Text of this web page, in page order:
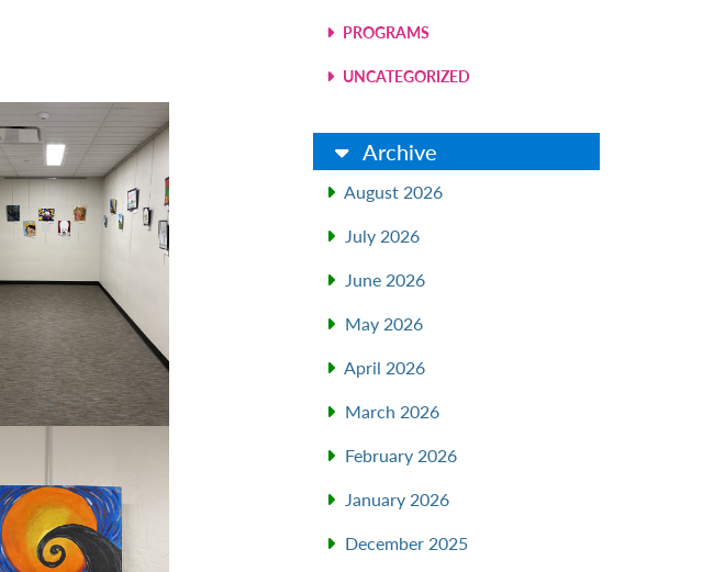
PROGRAMS
UNCATEGORIZED
Archive
August 2026
July 2026
June 2026
May 2026
April 2026
March 2026
February 2026
January 2026
December 2025